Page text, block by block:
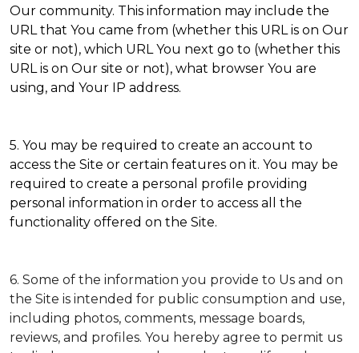
Our community. This information may include the
URL that You came from (whether this URL is on Our
site or not), which URL You next go to (whether this
URL is on Our site or not), what browser You are
using, and Your IP address.
5. You may be required to create an account to
access the Site or certain features on it. You may be
required to create a personal profile providing
personal information in order to access all the
functionality offered on the Site.
6. Some of the information you provide to Us and on
the Site is intended for public consumption and use,
including photos, comments, message boards,
reviews, and profiles. You hereby agree to permit us